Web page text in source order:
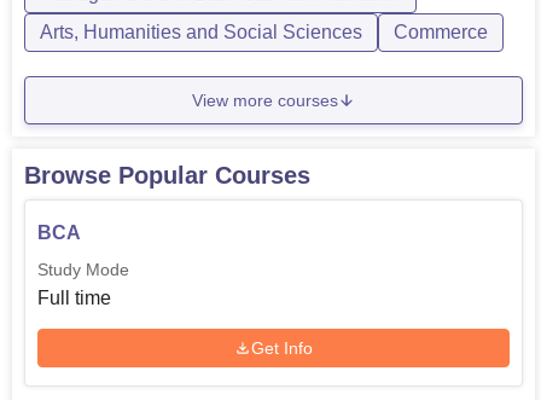
Arts, Humanities and Social Sciences
Commerce
View more courses
Browse Popular Courses
BCA
Study Mode
Full time
Get Info